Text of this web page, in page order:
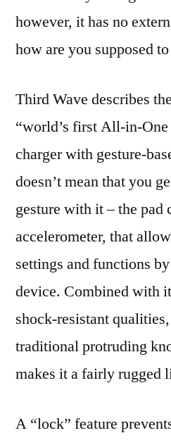
however, it has no
how are you supposed
Third Wave describes
“world’s first All-in-
charger with gesture-
doesn’t mean that you
gesture with it – the pad
accelerometer, that
settings and functions
device. Combined with
shock-resistant
traditional protruding
makes it a fairly rugged
A “lock” feature